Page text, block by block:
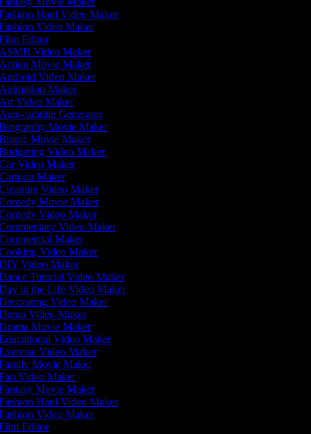
Haul Video Maker
Video Maker
Editor
Video Maker
Movie Maker
Video Maker
Maker
Video Maker
subtitle Generator
Movie Maker
Movie Maker
Video Maker
Video Maker
Maker
Video Maker
Movie Maker
Video Maker
Video Maker
Maker
Video Maker
Video Maker
Tutorial Video Maker
in the Life Video Maker
Video Maker
Video Maker
Movie Maker
Video Maker
Video Maker
Movie Maker
Video Maker
Movie Maker
Haul Video Maker
Video Maker
Editor